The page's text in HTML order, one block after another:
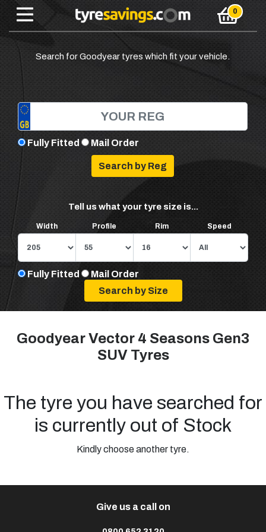
Search for Goodyear tyres which fit your vehicle.
Fully Fitted Mail Order
Tell us what your tyre size is...
Width Profile Rim Speed
Fully Fitted Mail Order
Goodyear Vector 4 Seasons Gen3
SUV Tyres
The tyre you have searched for
is currently out of Stock
Kindly choose another tyre.
Give us a call on